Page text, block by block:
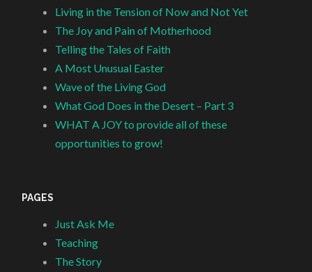
Living in the Tension of Now and Not Yet
The Joy and Pain of Motherhood
Telling the Tales of Faith
A Most Unusual Easter
Wave of the Living God
What God Does in the Desert – Part 3
WHAT A JOY to provide all of these
opportunities to grow!
PAGES
Just Ask Me
Teaching
The Story